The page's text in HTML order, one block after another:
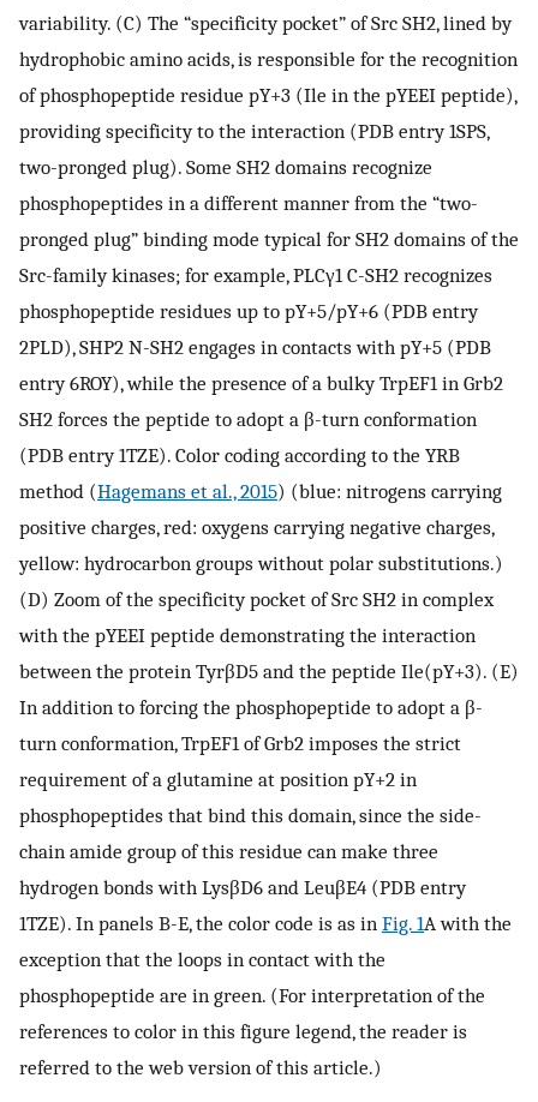
variability. (C) The “specificity pocket” of Src SH2, lined by
hydrophobic amino acids, is responsible for the recognition
of phosphopeptide residue pY+3 (Ile in the pYEEI peptide),
providing specificity to the interaction (PDB entry 1SPS,
two-pronged plug). Some SH2 domains recognize
phosphopeptides in a different manner from the “two-
pronged plug” binding mode typical for SH2 domains of the
Src-family kinases; for example, PLCγ1 C-SH2 recognizes
phosphopeptide residues up to pY+5/pY+6 (PDB entry
2PLD), SHP2 N-SH2 engages in contacts with pY+5 (PDB
entry 6ROY), while the presence of a bulky TrpEF1 in Grb2
SH2 forces the peptide to adopt a β-turn conformation
(PDB entry 1TZE). Color coding according to the YRB
method (Hagemans et al., 2015) (blue: nitrogens carrying
positive charges, red: oxygens carrying negative charges,
yellow: hydrocarbon groups without polar substitutions.)
(D) Zoom of the specificity pocket of Src SH2 in complex
with the pYEEI peptide demonstrating the interaction
between the protein TyrβD5 and the peptide Ile(pY+3). (E)
In addition to forcing the phosphopeptide to adopt a β-
turn conformation, TrpEF1 of Grb2 imposes the strict
requirement of a glutamine at position pY+2 in
phosphopeptides that bind this domain, since the side-
chain amide group of this residue can make three
hydrogen bonds with LysβD6 and LeuβE4 (PDB entry
1TZE). In panels B-E, the color code is as in Fig. 1A with the
exception that the loops in contact with the
phosphopeptide are in green. (For interpretation of the
references to color in this figure legend, the reader is
referred to the web version of this article.)